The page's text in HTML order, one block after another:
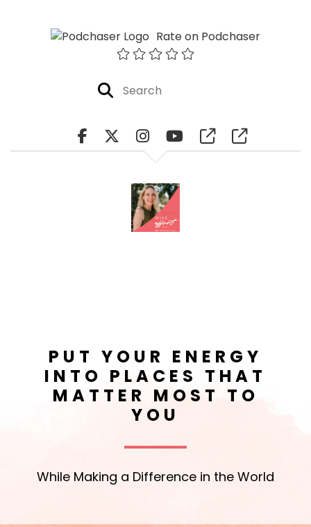
Rate on Podchaser
PUT YOUR ENERGY
INTO PLACES THAT
MATTER MOST TO
YOU
While Making a Difference in the World